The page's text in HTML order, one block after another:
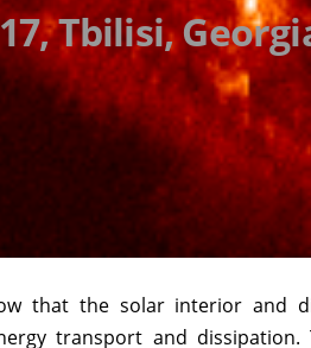
Tbilisi,
that the solar interior and
transport and